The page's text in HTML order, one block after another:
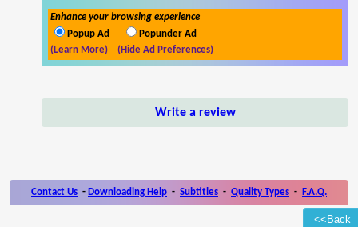
<<Back
Enhance your browsing experience
Popup Ad
Popunder Ad
(Learn More)
(Hide Ad Preferences)
Write a review
Contact Us - Downloading Help - Subtitles - Quality Types - F.A.Q.